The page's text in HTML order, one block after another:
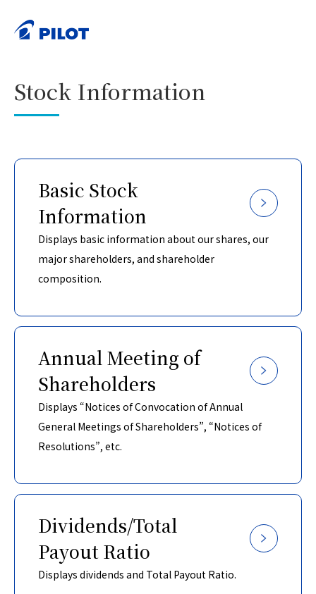
Stock Information
Basic Stock
Information
Displays basic information about our shares, our
major shareholders, and shareholder
composition.
Annual Meeting of
Shareholders
Displays “Notices of Convocation of Annual
General Meetings of Shareholders”, “Notices of
Resolutions”, etc.
Dividends/Total
Payout Ratio
Displays dividends and Total Payout Ratio.